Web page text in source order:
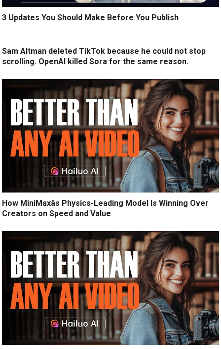
3 Updates You Should Make Before You Publish
Sam Altman deleted TikTok because he could not stop
scrolling. OpenAI killed Sora for the same reason.
How MiniMaxâs Physics-Leading Model Is Winning Over
Creators on Speed and Value